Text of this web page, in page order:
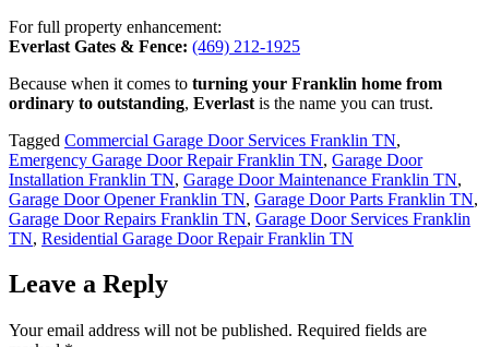
For full property enhancement:
Everlast Gates & Fence: (469) 212-1925
Because when it comes to turning your Franklin home from
ordinary to outstanding, Everlast is the name you can trust.
Tagged Commercial Garage Door Services Franklin TN,
Emergency Garage Door Repair Franklin TN, Garage Door
Installation Franklin TN, Garage Door Maintenance Franklin TN,
Garage Door Opener Franklin TN, Garage Door Parts Franklin TN,
Garage Door Repairs Franklin TN, Garage Door Services Franklin
TN, Residential Garage Door Repair Franklin TN
Leave a Reply
Your email address will not be published. Required fields are